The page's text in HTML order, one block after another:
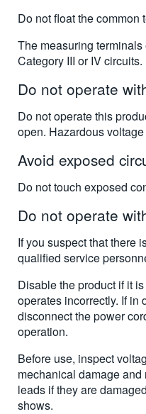
Do not float the common
The measuring
Category III or IV circuits.
Do not operate
Do not operate this
open. Hazardous
Avoid exposed
Do not touch exposed
Do not operate
If you suspect that there
qualified service
Disable the product if it
operates incorrectly. If in
disconnect the power
operation.
Before use, inspect
mechanical damage
leads if they are
shows.